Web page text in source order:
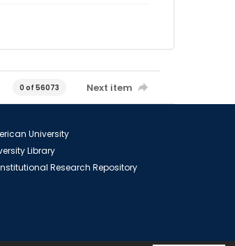
0 of 56073 Next item
University
Library
Research Repository